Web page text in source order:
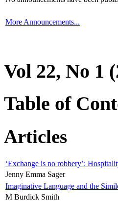
More Announcements...
Vol 22, No 1
Table of
Articles
‘Exchange is no robbery’:
Jenny Emma Sager
Imaginative Language and the
M Burdick Smith